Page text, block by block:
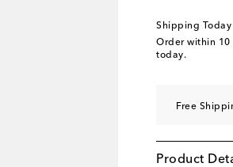
Shipping Today
Order within 10
today.
Free
Product